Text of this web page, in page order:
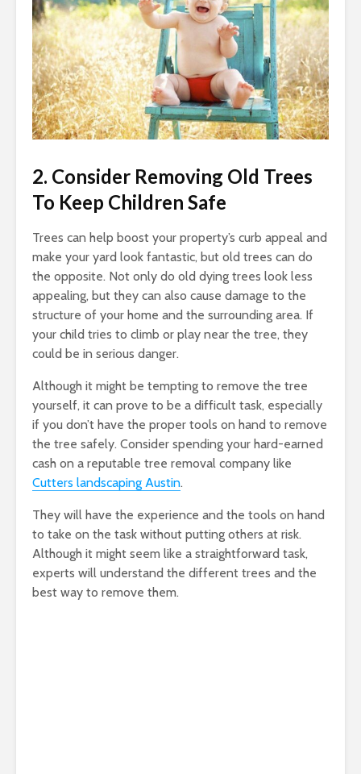
2. Consider Removing Old Trees
To Keep Children Safe
Trees can help boost your property’s curb appeal and
make your yard look fantastic, but old trees can do
the opposite. Not only do old dying trees look less
appealing, but they can also cause damage to the
structure of your home and the surrounding area. If
your child tries to climb or play near the tree, they
could be in serious danger.
Although it might be tempting to remove the tree
yourself, it can prove to be a difficult task, especially
if you don’t have the proper tools on hand to remove
the tree safely. Consider spending your hard-earned
cash on a reputable tree removal company like
Cutters landscaping Austin.
They will have the experience and the tools on hand
to take on the task without putting others at risk.
Although it might seem like a straightforward task,
experts will understand the different trees and the
best way to remove them.